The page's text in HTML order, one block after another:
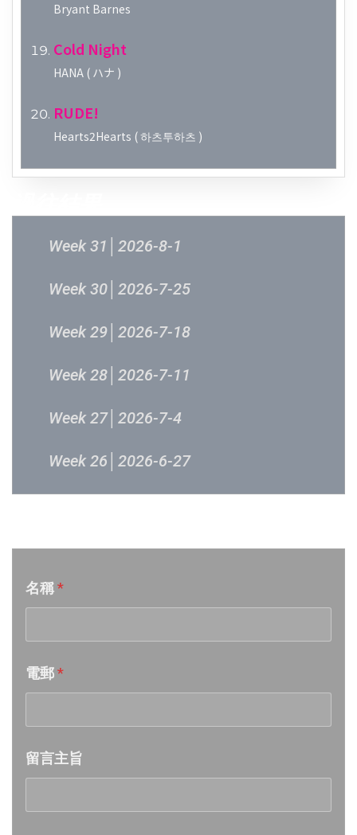
Bryant Barnes
Cold Night
HANA ( ハナ )
RUDE!
Hearts2Hearts ( 하츠투하츠 )
Week 31│2026-8-1
Week 30│2026-7-25
Week 29│2026-7-18
Week 28│2026-7-11
Week 27│2026-7-4
Week 26│2026-6-27
Week 24│2026-6-12
Week 23│2026-6-6
Week 21│2026-5-23
Week 19│2026-5-9
名稱*
電郵*
留言主旨